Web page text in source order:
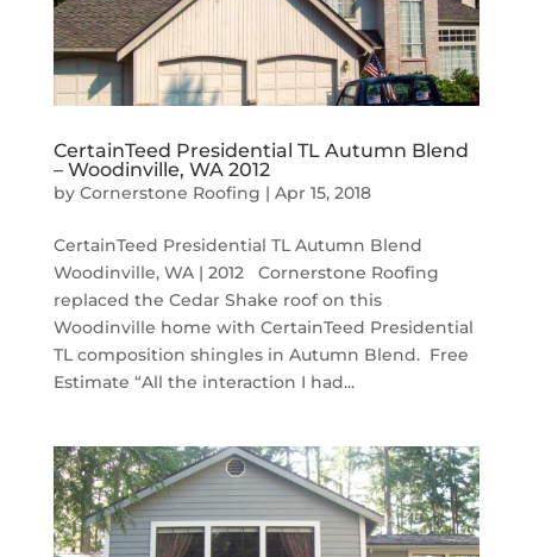
CertainTeed Presidential TL Autumn Blend
– Woodinville, WA 2012
by Cornerstone Roofing | Apr 15, 2018
CertainTeed Presidential TL Autumn Blend
Woodinville, WA | 2012 Cornerstone Roofing
replaced the Cedar Shake roof on this
Woodinville home with CertainTeed Presidential
TL composition shingles in Autumn Blend. Free
Estimate “All the interaction I had...